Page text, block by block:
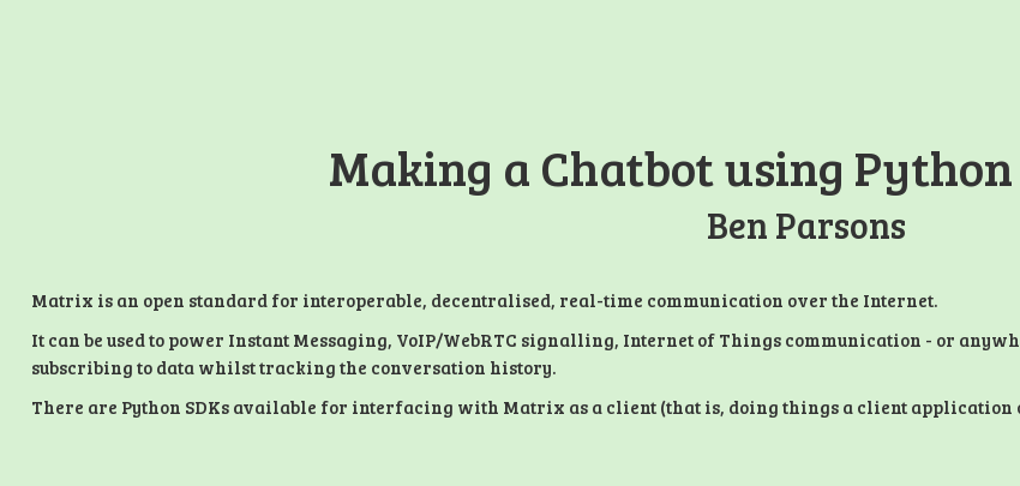
Making a Chatbot using
Ben Parsons
Matrix is an open standard for interoperable, decentralised, real-time communication over the Internet.
It can be used to power Instant Messaging, VoIP/WebRTC signalling, Internet of Things communication - or
subscribing to data whilst tracking the conversation history.
There are Python SDKs available for interfacing with Matrix as a client (that is, doing things a client application